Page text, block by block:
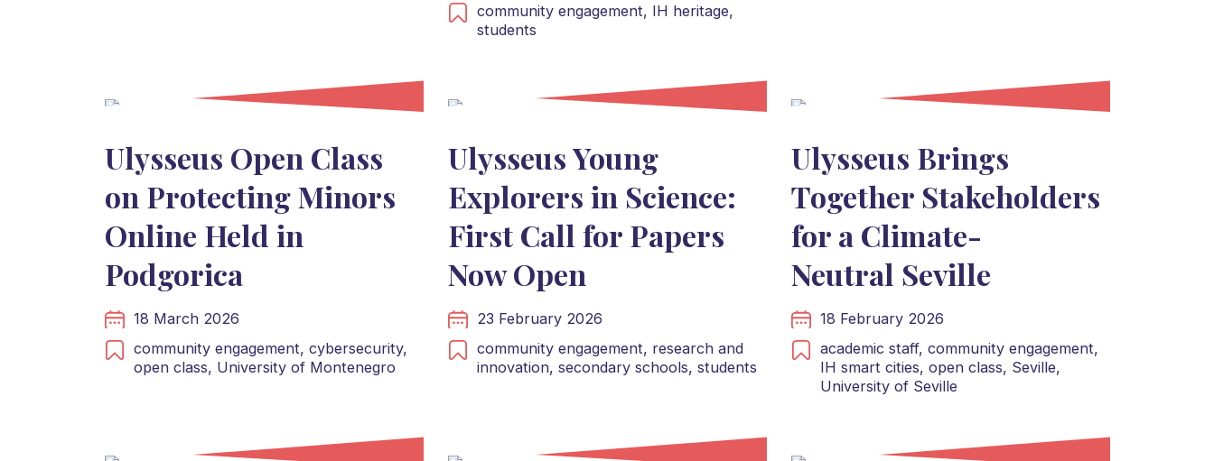
community engagement, IH heritage,
students
Ulysseus Open Class
on Protecting Minors
Online Held in
Podgorica
18 March 2026
community engagement, cybersecurity,
open class, University of Montenegro
Ulysseus Young
Explorers in Science:
First Call for Papers
Now Open
23 February 2026
community engagement, research and
innovation, secondary schools, students
Ulysseus Brings
Together Stakeholders
for a Climate-
Neutral Seville
18 February 2026
academic staff, community engagement,
IH smart cities, open class, Seville,
University of Seville